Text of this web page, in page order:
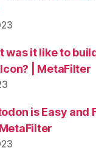
was it like to
| MetaFilter
is Easy and